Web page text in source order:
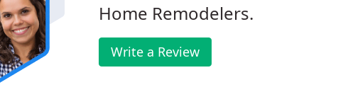
Home Remodelers.
Write a Review